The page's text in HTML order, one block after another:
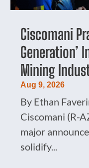
Ciscomani
Generation’
Mining
Aug 9, 2026
By Ethan
Ciscomani (R-
major
solidify...